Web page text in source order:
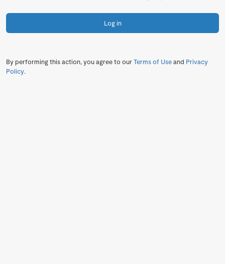
Log in
By performing this action, you agree to ourTerms of Useand Privacy
Policy.